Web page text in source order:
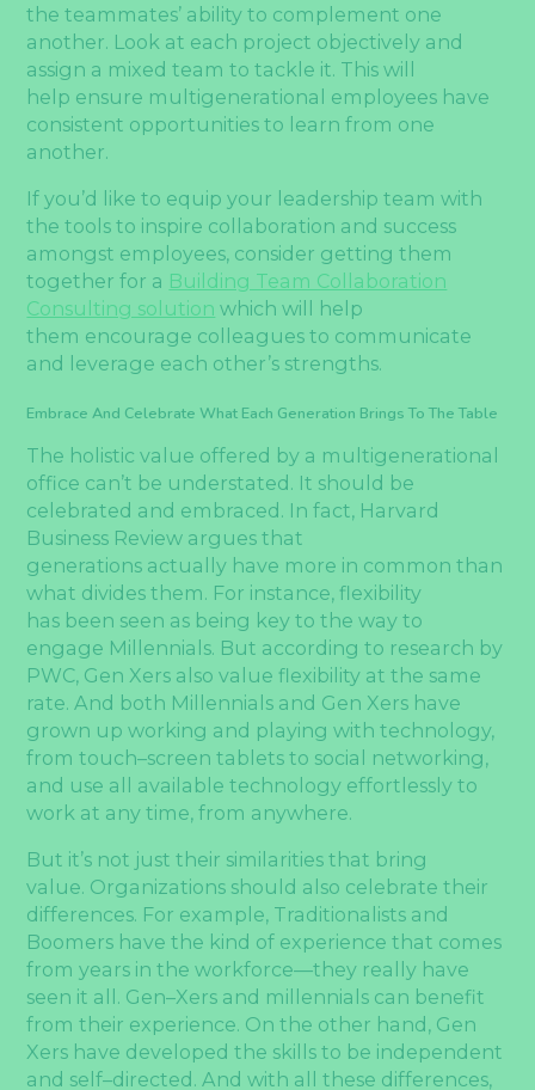
the teammates’ ability to complement one
another. Look at each project objectively and
assign a mixed team to tackle it. This will
help ensure multigenerational employees have
consistent opportunities to learn from one
another.
If you’d like to equip your leadership team with
the tools to inspire collaboration and success
amongst employees, consider getting them
together for a Building Team Collaboration
Consulting solution which will help
them encourage colleagues to communicate
and leverage each other’s strengths.
Embrace And Celebrate What Each Generation Brings To The Table
The holistic value offered by a multigenerational
office can’t be understated. It should be
celebrated and embraced. In fact, Harvard
Business Review argues that
generations actually have more in common than
what divides them. For instance, flexibility
has been seen as being key to the way to
engage Millennials. But according to research by
PWC, Gen Xers also value flexibility at the same
rate. And both Millennials and Gen Xers have
grown up working and playing with technology,
from touch–screen tablets to social networking,
and use all available technology effortlessly to
work at any time, from anywhere.
But it’s not just their similarities that bring
value. Organizations should also celebrate their
differences. For example, Traditionalists and
Boomers have the kind of experience that comes
from years in the workforce—they really have
seen it all. Gen–Xers and millennials can benefit
from their experience. On the other hand, Gen
Xers have developed the skills to be independent
and self–directed. And with all these differences,